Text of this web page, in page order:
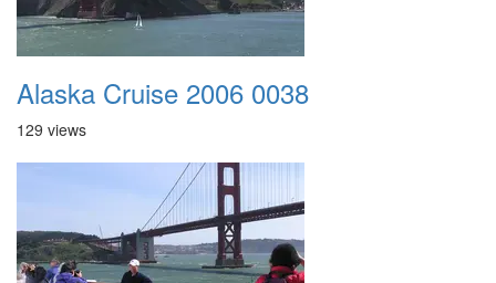
Alaska Cruise 2006 0038
129 views